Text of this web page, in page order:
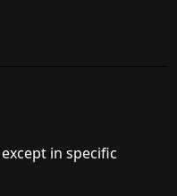
in specific